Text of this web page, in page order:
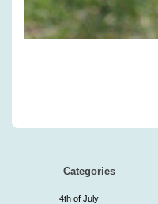
Categories
4th of July